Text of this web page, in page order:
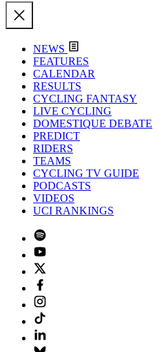
NEWS
FEATURES
CALENDAR
RESULTS
CYCLING FANTASY
LIVE CYCLING
DOMESTIQUE DEBATE
PREDICT
RIDERS
TEAMS
CYCLING TV GUIDE
PODCASTS
VIDEOS
UCI RANKINGS